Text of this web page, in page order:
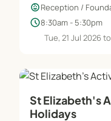
child_careReception /
schedule8:30am - 5:30pm
Tue, 21 Jul 2026
St Elizabeth's
Holidays